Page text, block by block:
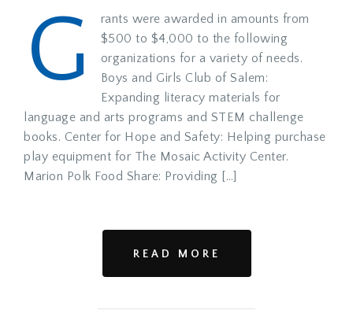
G
rants were awarded in amounts from
$500 to $4,000 to the following
organizations for a variety of needs.
Boys and Girls Club of Salem:
Expanding literacy materials for
language and arts programs and STEM challenge
books. Center for Hope and Safety: Helping purchase
play equipment for The Mosaic Activity Center.
Marion Polk Food Share: Providing […]
READ MORE